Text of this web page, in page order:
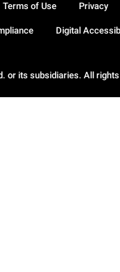
or its subsidiaries. All
Terms of Use Privacy
Digital